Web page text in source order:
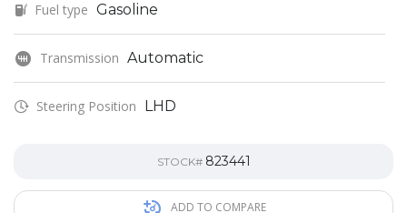
Fuel type Gasoline
Transmission Automatic
Steering Position LHD
STOCK# 823441
ADD TO COMPARE